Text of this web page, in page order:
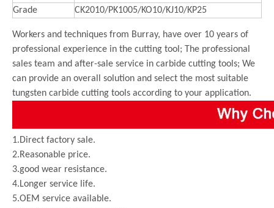
Grade
CK2010/PK1005/KO10/KJ10/KP25
Workers and techniques from Burray, have over 10 years of
professional experience in the cutting tool; The professional
sales team and after-sale service in carbide cutting tools; We
can provide an overall solution and select the most suitable
tungsten carbide cutting tools according to your application.
1.Direct factory sale.
2.Reasonable price.
3.good wear resistance.
4.Longer service life.
5.OEM service available.